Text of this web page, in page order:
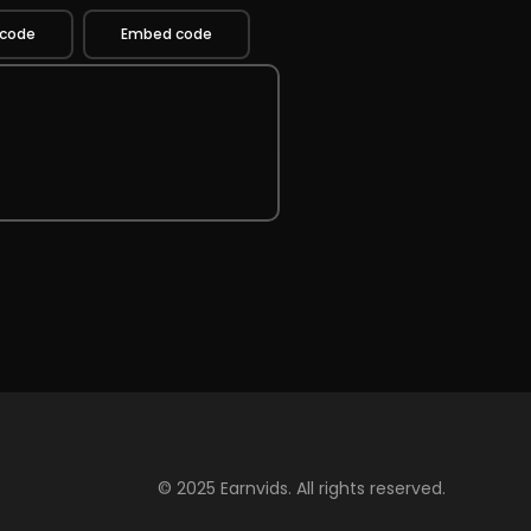
Embed code
© 2025 Earnvids. All rights reserved.